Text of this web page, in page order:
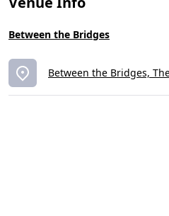
Between the Bridges
Between the Bridges,